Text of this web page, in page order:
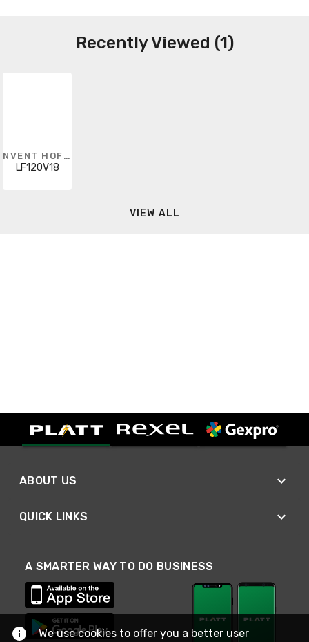
Recently Viewed (1)
NVENT HOFFMAN
LF120V18
VIEW ALL
ABOUT US
QUICK LINKS
A SMARTER WAY TO DO BUSINESS
We use cookies to offer you a better user